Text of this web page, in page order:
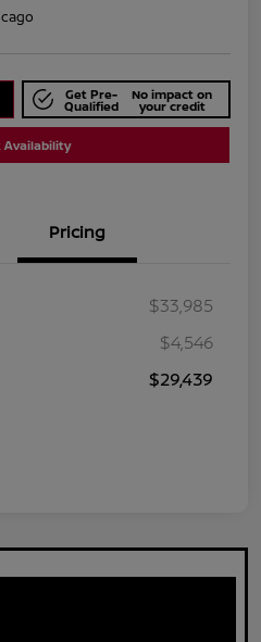
Get Pre-
Qualified
No impact on
your credit
Availability
Pricing
$33,985
$4,546
$29,439